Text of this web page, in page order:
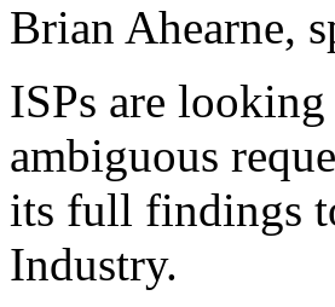
Brian Ahearne,
ISPs are
ambiguous
its full findings
Industry.